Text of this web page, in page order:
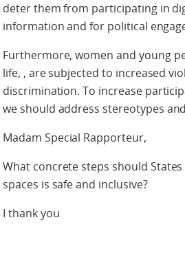
deter them from participating in
information and for political
Furthermore, women and young
life, , are subjected to increased
discrimination. To increase
we should address stereotypes
Madam Special Rapporteur,
What concrete steps should
spaces is safe and inclusive?
I thank you